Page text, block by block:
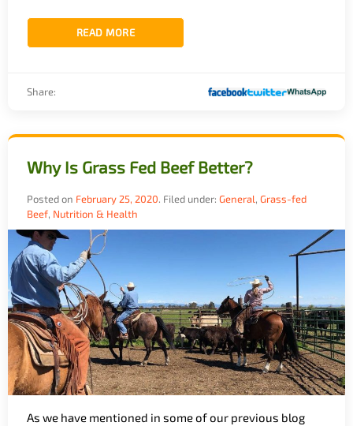
READ MORE
Share:
Why Is Grass Fed Beef Better?
Posted on February 25, 2020. Filed under: General, Grass-fed
Beef, Nutrition & Health
As we have mentioned in some of our previous blog